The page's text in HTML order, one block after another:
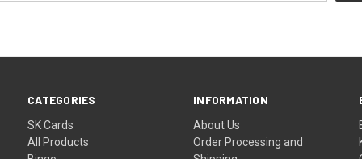
CATEGORIES
SK Cards
All Products
INFORMATION
About Us
Order Processing and